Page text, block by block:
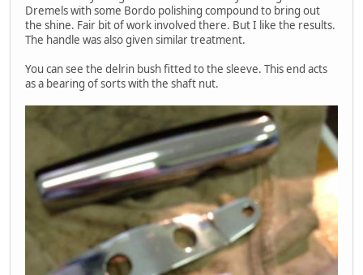
Dremels with some Bordo polishing compound to bring out
the shine. Fair bit of work involved there. But I like the results.
The handle was also given similar treatment.
You can see the delrin bush fitted to the sleeve. This end acts
as a bearing of sorts with the shaft nut.